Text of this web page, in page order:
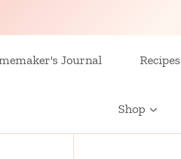
Journal Recipes
Shop